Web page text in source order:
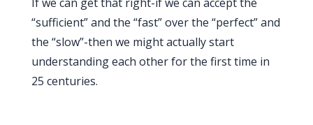
“sufficient” and the “fast” over the “perfect” and
the “slow”-then we might actually start
understanding each other for the first time in
25 centuries.